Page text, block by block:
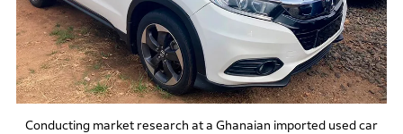
Conducting market research at a Ghanaian imported used car